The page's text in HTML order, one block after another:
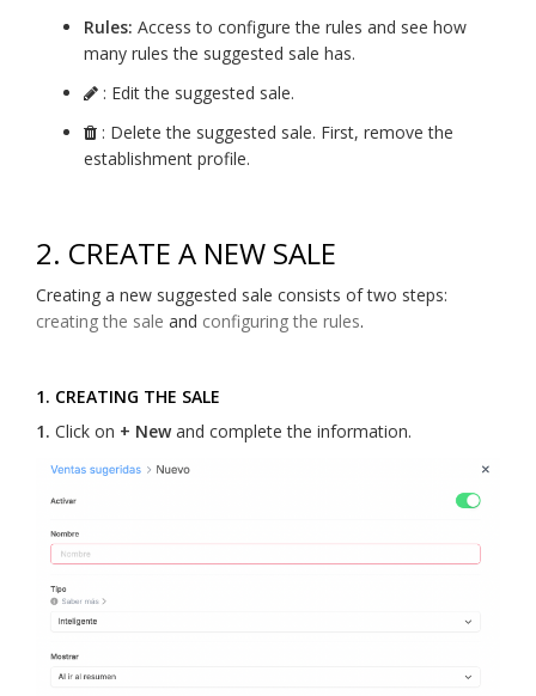
Rules: Access to configure the rules and see how
many rules the suggested sale has.
: Edit the suggested sale.
: Delete the suggested sale. First, remove the
establishment profile.
2. CREATE A NEW SALE
Creating a new suggested sale consists of two steps:
creating the sale and configuring the rules.
1. CREATING THE SALE
1. Click on + Newand complete the information.